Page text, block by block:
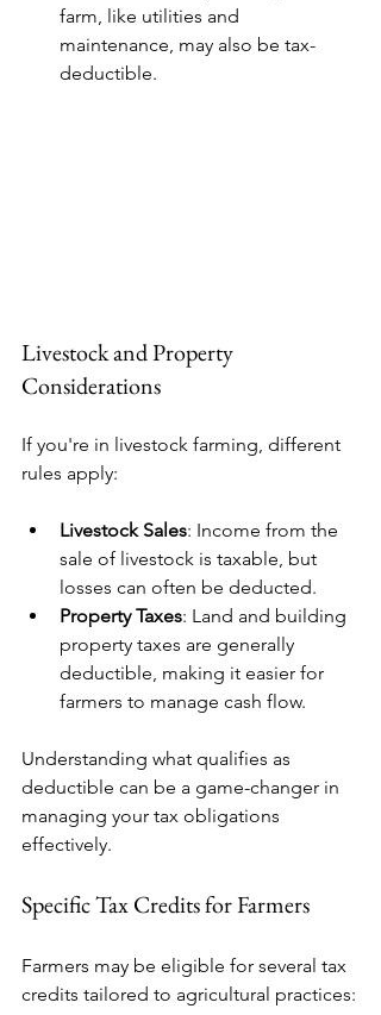
farm, like utilities and
maintenance, may also be tax-
deductible.
Livestock and Property
Considerations
If you're in livestock farming, different
rules apply:
Livestock Sales: Income from the
sale of livestock is taxable, but
losses can often be deducted.
Property Taxes: Land and building
property taxes are generally
deductible, making it easier for
farmers to manage cash flow.
Understanding what qualifies as
deductible can be a game-changer in
managing your tax obligations
effectively.
Specific Tax Credits for Farmers
Farmers may be eligible for several tax
credits tailored to agricultural practices: